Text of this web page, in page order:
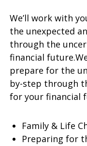
We’ll work with
the unexpected
through the
financial
prepare for the
by-step through
for your financial
Family & Life
Preparing for